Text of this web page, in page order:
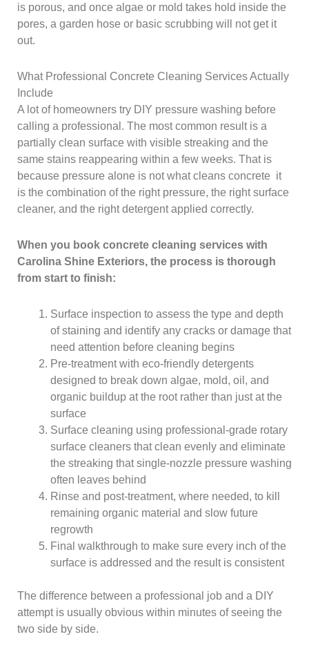
is porous, and once algae or mold takes hold inside the
pores, a garden hose or basic scrubbing will not get it
out.
What Professional Concrete Cleaning Services Actually
Include
A lot of homeowners try DIY pressure washing before
calling a professional. The most common result is a
partially clean surface with visible streaking and the
same stains reappearing within a few weeks. That is
because pressure alone is not what cleans concrete it
is the combination of the right pressure, the right surface
cleaner, and the right detergent applied correctly.
When you book concrete cleaning services with
Carolina Shine Exteriors, the process is thorough
from start to finish:
Surface inspection to assess the type and depth
of staining and identify any cracks or damage that
need attention before cleaning begins
Pre-treatment with eco-friendly detergents
designed to break down algae, mold, oil, and
organic buildup at the root rather than just at the
surface
Surface cleaning using professional-grade rotary
surface cleaners that clean evenly and eliminate
the streaking that single-nozzle pressure washing
often leaves behind
Rinse and post-treatment, where needed, to kill
remaining organic material and slow future
regrowth
Final walkthrough to make sure every inch of the
surface is addressed and the result is consistent
The difference between a professional job and a DIY
attempt is usually obvious within minutes of seeing the
two side by side.